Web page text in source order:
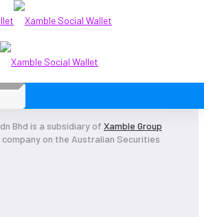
Bhd is a subsidiary of Xamble Group
on the Australian Securities